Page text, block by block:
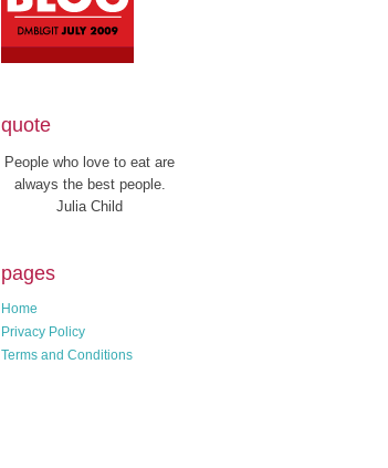
quote
People who love to eat are
always the best people.
Julia Child
pages
Home
Privacy Policy
Terms and Conditions